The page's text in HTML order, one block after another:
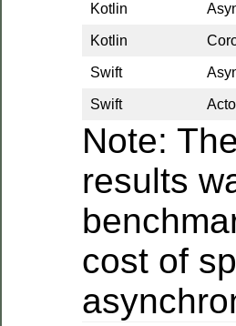
Kotlin
Kotlin
Swift
Swift
Note:
results
cost of